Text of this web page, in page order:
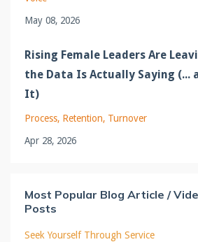
May 08, 2026
Rising Female Leaders Are
the Data Is Actually Saying (...
It)
Process Retention Turnover
Apr 28, 2026
Most Popular Blog Article /
Posts
Seek Yourself Through Service